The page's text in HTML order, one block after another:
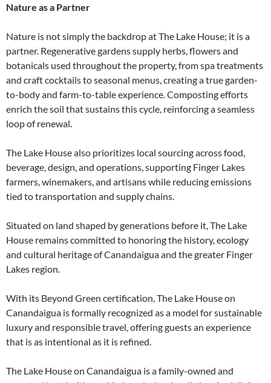
Nature as a Partner
Nature is not simply the backdrop at The Lake House; it is a
partner. Regenerative gardens supply herbs, flowers and
botanicals used throughout the property, from spa treatments
and craft cocktails to seasonal menus, creating a true garden-
to-body and farm-to-table experience. Composting efforts
enrich the soil that sustains this cycle, reinforcing a seamless
loop of renewal.
The Lake House also prioritizes local sourcing across food,
beverage, design, and operations, supporting Finger Lakes
farmers, winemakers, and artisans while reducing emissions
tied to transportation and supply chains.
Situated on land shaped by generations before it, The Lake
House remains committed to honoring the history, ecology
and cultural heritage of Canandaigua and the greater Finger
Lakes region.
With its Beyond Green certification, The Lake House on
Canandaigua is formally recognized as a model for sustainable
luxury and responsible travel, offering guests an experience
that is as intentional as it is refined.
The Lake House on Canandaigua is a family-owned and